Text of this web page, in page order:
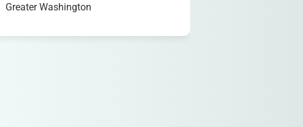
Greater Washington